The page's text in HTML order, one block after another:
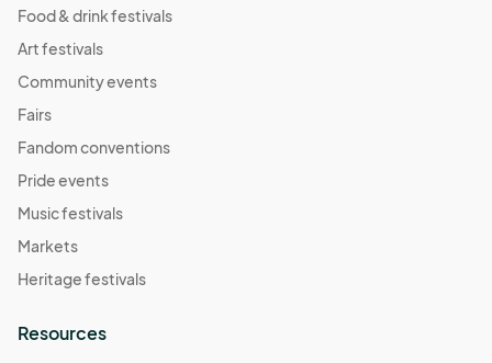
Food & drink festivals
Art festivals
Community events
Fairs
Fandom conventions
Pride events
Music festivals
Markets
Heritage festivals
Resources